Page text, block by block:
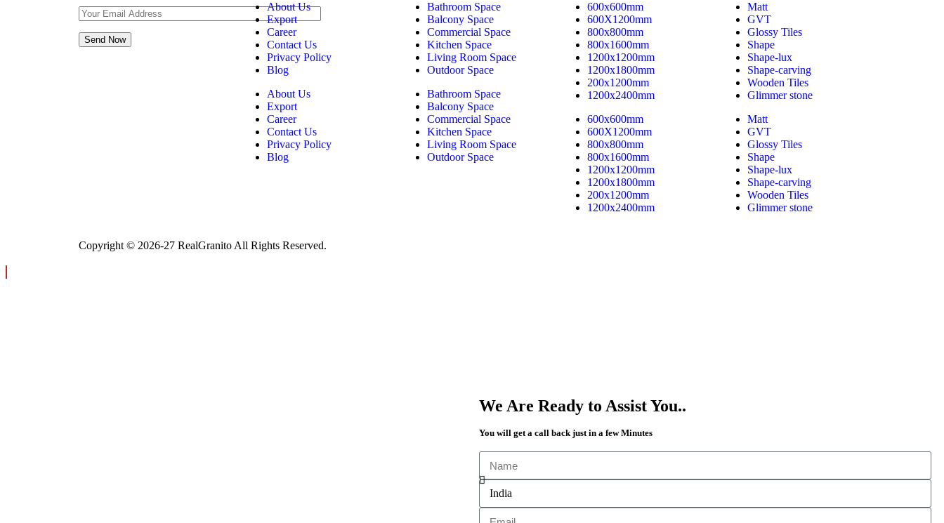
About Us
Export
Career
Contact Us
Privacy Policy
Blog
About Us
Export
Career
Contact Us
Privacy Policy
Blog
Bathroom Space
Balcony Space
Commercial Space
Kitchen Space
Living Room Space
Outdoor Space
Bathroom Space
Balcony Space
Commercial Space
Kitchen Space
Living Room Space
Outdoor Space
600x600mm
600X1200mm
800x800mm
800x1600mm
1200x1200mm
1200x1800mm
200x1200mm
1200x2400mm
600x600mm
600X1200mm
800x800mm
800x1600mm
1200x1200mm
1200x1800mm
200x1200mm
1200x2400mm
Matt
GVT
Glossy Tiles
Shape
Shape-lux
Shape-carving
Wooden Tiles
Glimmer stone
Matt
GVT
Glossy Tiles
Shape
Shape-lux
Shape-carving
Wooden Tiles
Glimmer stone
Copyright © 2026-27 RealGranito All Rights Reserved.
We Are Ready to Assist You..
You will get a call back just in a few Minutes